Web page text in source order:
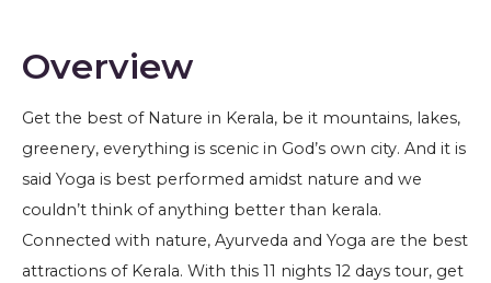
Overview
Get the best of Nature in Kerala, be it mountains, lakes,
greenery, everything is scenic in God’s own city. And it is
said Yoga is best performed amidst nature and we
couldn’t think of anything better than kerala.
Connected with nature, Ayurveda and Yoga are the best
attractions of Kerala. With this 11 nights 12 days tour, get